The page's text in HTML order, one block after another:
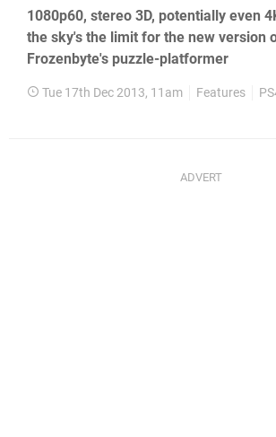
1080p60, stereo 3D, potentially even
the sky's the limit for the new version
Frozenbyte's puzzle-platformer
Tue 17th Dec 2013, 11am Features